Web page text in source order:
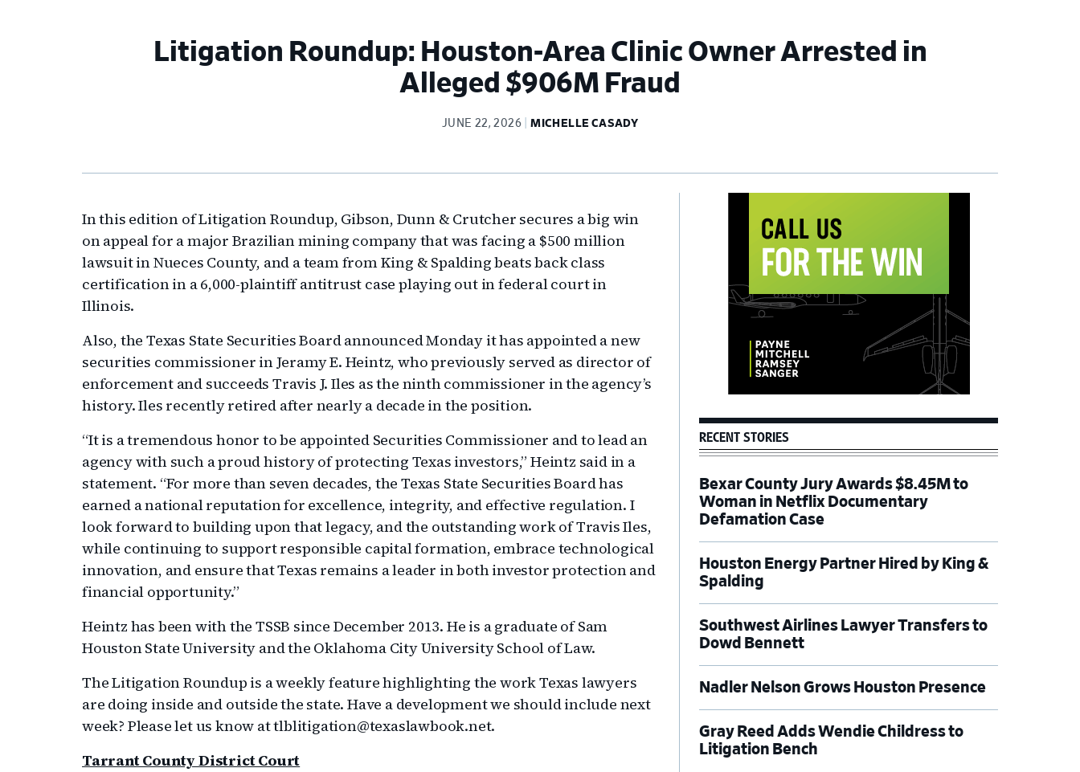
Litigation Roundup: Houston-Area Clinic Owner Arrested in
Alleged $906M Fraud
JUNE 22, 2026 MICHELLE CASADY
In this edition of Litigation Roundup, Gibson, Dunn & Crutcher secures a big win
on appeal for a major Brazilian mining company that was facing a $500 million
lawsuit in Nueces County, and a team from King & Spalding beats back class
certification in a 6,000-plaintiff antitrust case playing out in federal court in
Illinois.
Also, the Texas State Securities Board announced Monday it has appointed a new
securities commissioner in Jeramy E. Heintz, who previously served as director of
enforcement and succeeds Travis J. Iles as the ninth commissioner in the agency’s
history. Iles recently retired after nearly a decade in the position.
“It is a tremendous honor to be appointed Securities Commissioner and to lead an
agency with such a proud history of protecting Texas investors,” Heintz said in a
statement. “For more than seven decades, the Texas State Securities Board has
earned a national reputation for excellence, integrity, and effective regulation. I
look forward to building upon that legacy, and the outstanding work of Travis Iles,
while continuing to support responsible capital formation, embrace technological
innovation, and ensure that Texas remains a leader in both investor protection and
financial opportunity.”
Heintz has been with the TSSB since December 2013. He is a graduate of Sam
Houston State University and the Oklahoma City University School of Law.
The Litigation Roundup is a weekly feature highlighting the work Texas lawyers
are doing inside and outside the state. Have a development we should include next
week? Please let us know at tlblitigation@texaslawbook.net.
Tarrant County District Court
RECENT STORIES
Bexar County Jury Awards $8.45M to
Woman in Netflix Documentary
Defamation Case
Houston Energy Partner Hired by King &
Spalding
Southwest Airlines Lawyer Transfers to
Dowd Bennett
Nadler Nelson Grows Houston Presence
Gray Reed Adds Wendie Childress to
Litigation Bench